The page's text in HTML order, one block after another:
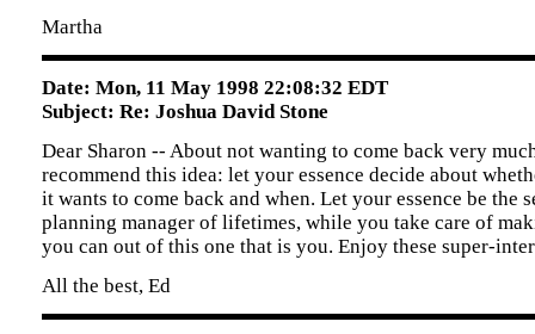
Martha
Date: Mon, 11 May 1998 22:08:32 EDT
Subject: Re: Joshua David Stone
Dear Sharon -- About not wanting to come back very
recommend this idea: let your essence decide about
it wants to come back and when. Let your essence be the
planning manager of lifetimes, while you take care of
you can out of this one that is you. Enjoy these super-
All the best, Ed